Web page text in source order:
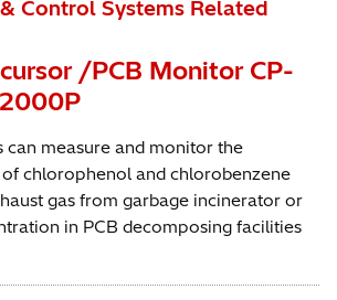
Control Systems Related
/PCB Monitor CP-
can measure and monitor the
chlorophenol and chlorobenzene
gas from garbage incinerator or
in PCB decomposing facilities